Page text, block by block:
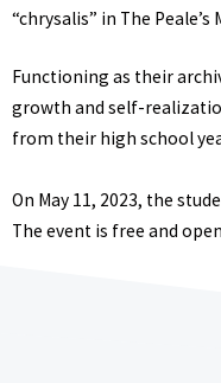
“chrysalis” in The Peale’s
Functioning as their
growth and self-
from their high school
On May 11, 2023, the
The event is free and